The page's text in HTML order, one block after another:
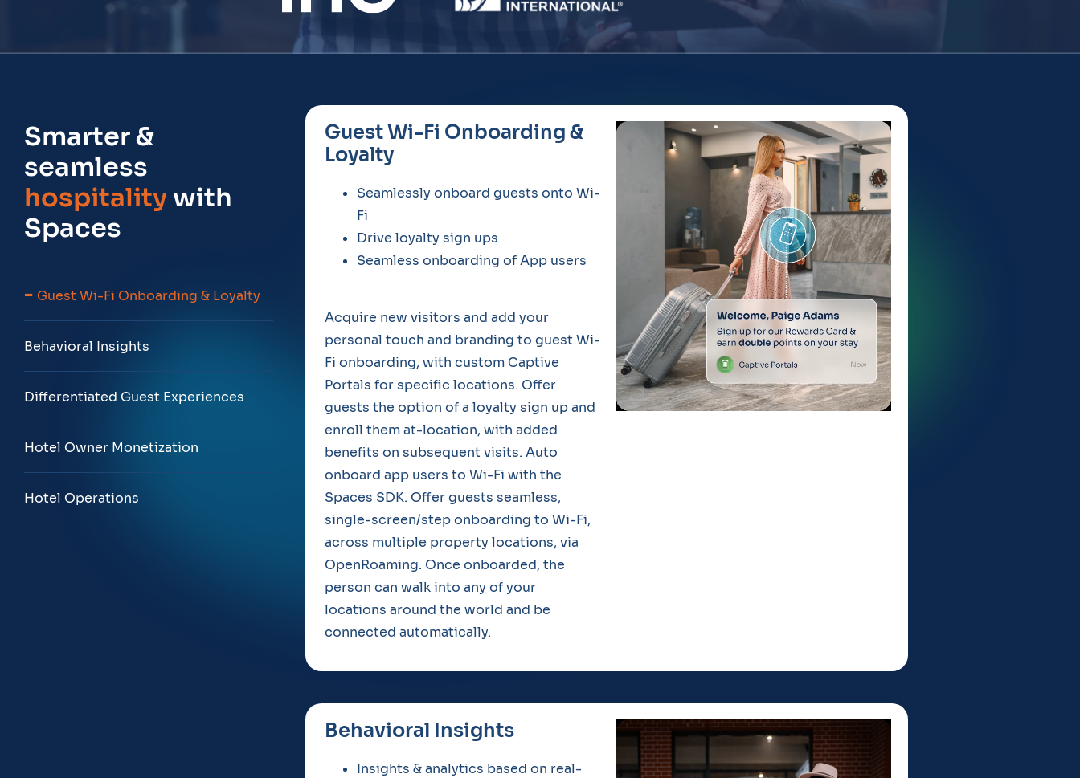
Smarter &
seamless
hospitalitywith
Spaces
Guest Wi-Fi Onboarding & Loyalty
Behavioral Insights
Differentiated Guest Experiences
Hotel Owner Monetization
Hotel Operations
Guest Wi-Fi Onboarding &
Loyalty
Seamlessly onboard guests onto Wi-
Fi
Drive loyalty sign ups
Seamless onboarding of App users
Acquire new visitors and add your
personal touch and branding to guest Wi-
Fi onboarding, with custom Captive
Portals for specific locations. Offer
guests the option of a loyalty sign up and
enroll them at-location, with added
benefits on subsequent visits. Auto
onboard app users to Wi-Fi with the
Spaces SDK. Offer guests seamless,
single-screen/step onboarding to Wi-Fi,
across multiple property locations, via
OpenRoaming. Once onboarded, the
person can walk into any of your
locations around the world and be
connected automatically.
Behavioral Insights
Insights & analytics based on real-